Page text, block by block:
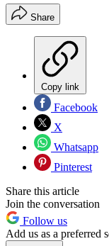
Share
Copy link
Facebook
X
Whatsapp
Pinterest
Share this article
Join the conversation
Follow us
Add us as a preferred